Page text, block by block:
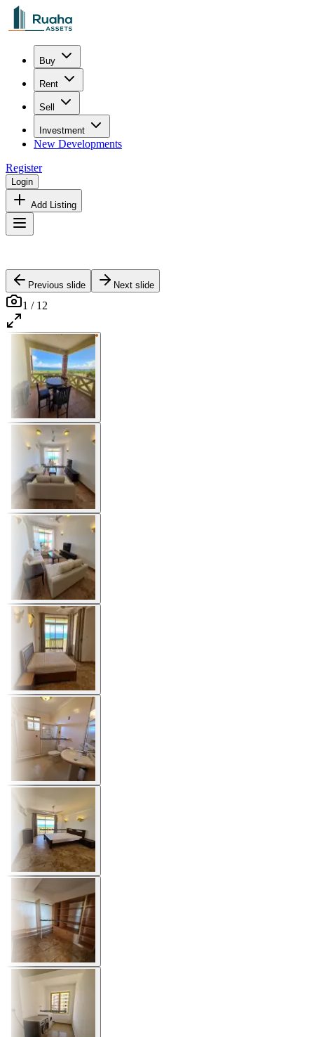
Buy
Rent
Sell
Investment
New Developments
Register
Login
Add Listing
Previous slide Next slide
1 / 12